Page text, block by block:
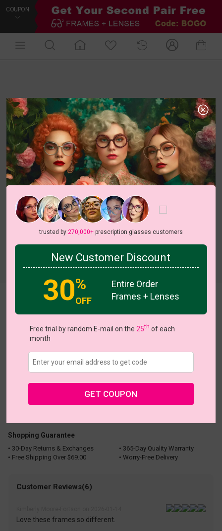
COUPON
Shopping Guarantee
• 30-Day Returns & Exchanges
• 365-Day Quality Warranty
• Free Shipping Over $69.00
• Worry-Free Delivery
Customer Reviews(6)
Love these frames so different.
trusted by 270,000+prescription glasses customers
New Customer Discount
30%
OFF
Entire Order
Frames + Lenses
Free trial by random E-mail on the 25th of each
month
GET COUPON